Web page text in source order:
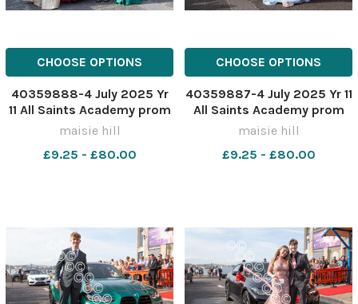
CHOOSE OPTIONS
40359888-4 July 2025 Yr
11 All Saints Academy prom
MH0322ZZ
maisie hill
£9.25 - £80.00
CHOOSE OPTIONS
40359887-4 July 2025 Yr 11
All Saints Academy prom
MH0322Z
maisie hill
£9.25 - £80.00